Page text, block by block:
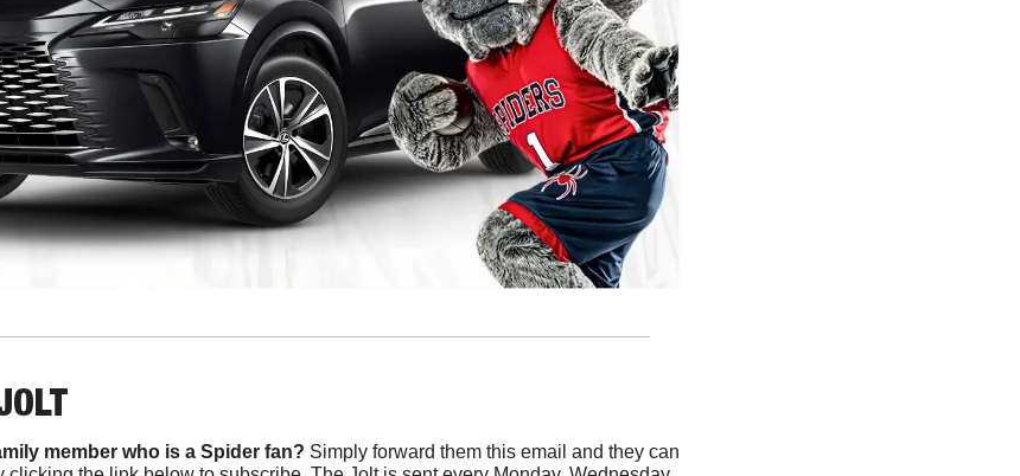
member who is a Spider fan? Simply forward them this email and they can